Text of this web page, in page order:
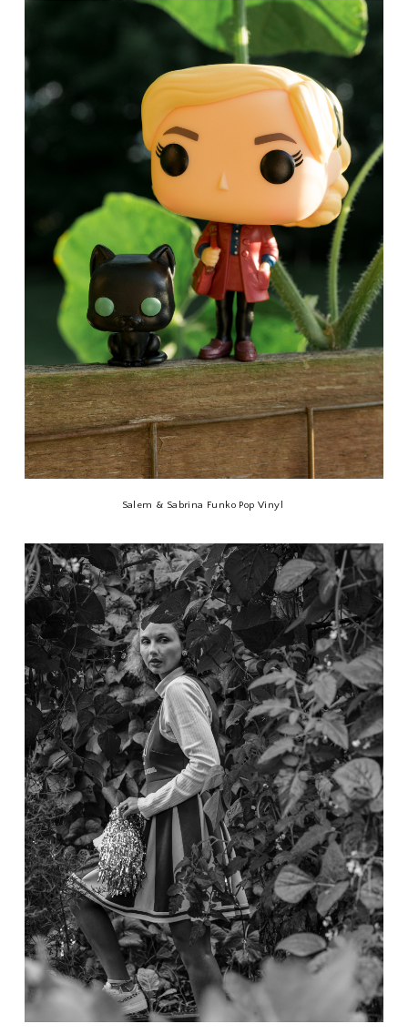
Salem & Sabrina Funko Pop Vinyl